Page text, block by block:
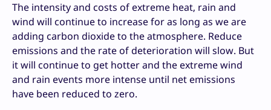
The intensity and costs of extreme heat, rain and
wind will continue to increase for as long as we are
adding carbon dioxide to the atmosphere. Reduce
emissions and the rate of deterioration will slow. But
it will continue to get hotter and the extreme wind
and rain events more intense until net emissions
have been reduced to zero.